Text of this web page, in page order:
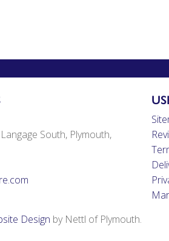
South, Plymouth,
Design by Nettl of Plymouth.